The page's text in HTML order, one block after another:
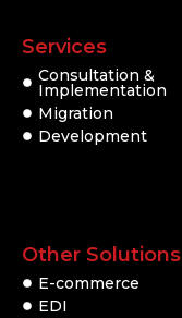
Services
Consultation &
Implementation
Migration
Development
Other Solutions
E-commerce
EDI